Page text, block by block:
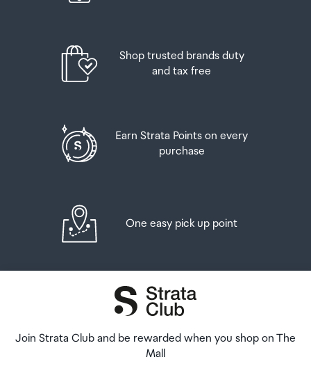
Airport Collection Point desk is closed, your order will be
Order Confirmation and Ready to Collect Email.
Shop trusted brands duty
and tax free
Earn Strata Points on every
purchase
One easy pick up point
Join Strata Club and be rewarded when you shop on The
Mall